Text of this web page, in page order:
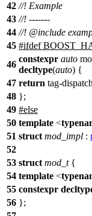
42 //! Example
43 //! -------
44 //! @include
45 #ifdef
46
constexpr auto
decltype(auto) {
47 return tag-
48 };
49 #else
50 template <
51 struct mod_impl :
52
53 struct mod_t{
54 template <
55 constexpr
56 };